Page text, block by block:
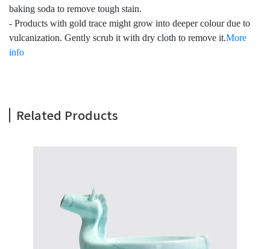
baking soda to remove tough stain.
- Products with gold trace might grow into deeper colour due to
vulcanization. Gently scrub it with dry cloth to remove it.More
info
Related Products